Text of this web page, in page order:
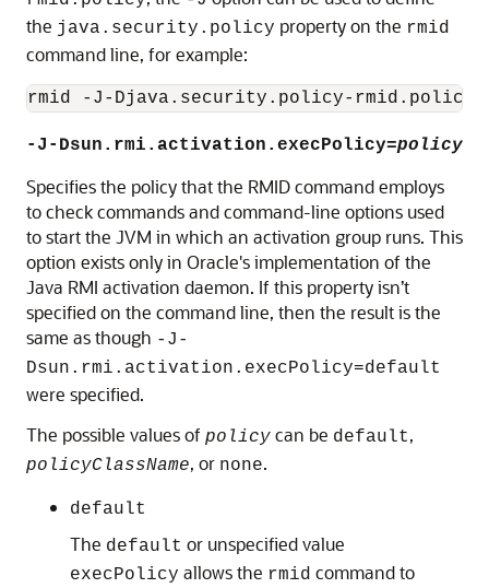
the java.security.policy property on the rmid
command line, for example:
-J-Dsun.rmi.activation.execPolicy=policy
Specifies the policy that the RMID command employs
to check commands and command-line options used
to start the JVM in which an activation group runs. This
option exists only in Oracle's implementation of the
Java RMI activation daemon. If this property isn’t
specified on the command line, then the result is the
same as though -J-
Dsun.rmi.activation.execPolicy=default
were specified.
The possible values of policy can be default,
policyClassName, or none.
default
The default or unspecified value
execPolicy allows the rmid command to